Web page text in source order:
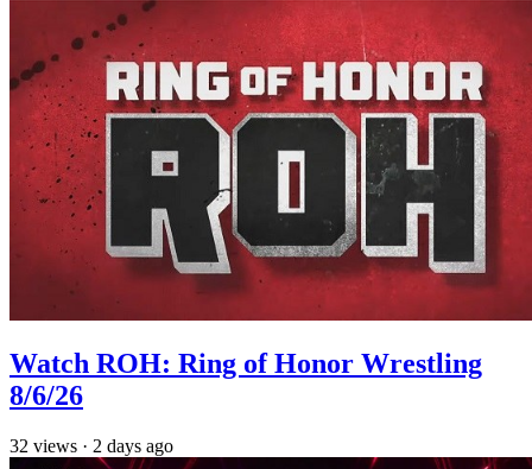
Watch ROH: Ring of Honor Wrestling
8/6/26
32 views · 2 days ago